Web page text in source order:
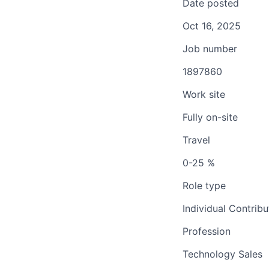
Date posted
Oct 16, 2025
Job number
1897860
Work site
Fully on-site
Travel
0-25 %
Role type
Individual
Profession
Technology Sales